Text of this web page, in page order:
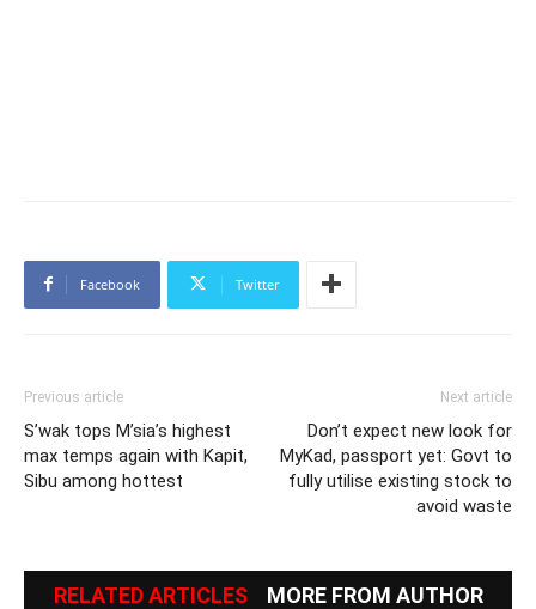
Facebook Twitter
Previous article
S’wak tops M’sia’s highest
max temps again with Kapit,
Sibu among hottest
Next article
Don’t expect new look for
MyKad, passport yet: Govt to
fully utilise existing stock to
avoid waste
RELATED ARTICLES MORE FROM AUTHOR